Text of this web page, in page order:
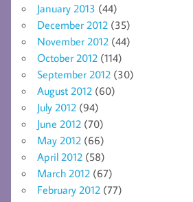
January 2013 (44)
December 2012 (35)
November 2012 (44)
October 2012 (114)
September 2012 (30)
August 2012 (60)
July 2012 (94)
June 2012 (70)
May 2012 (66)
April 2012 (58)
March 2012 (67)
February 2012 (77)